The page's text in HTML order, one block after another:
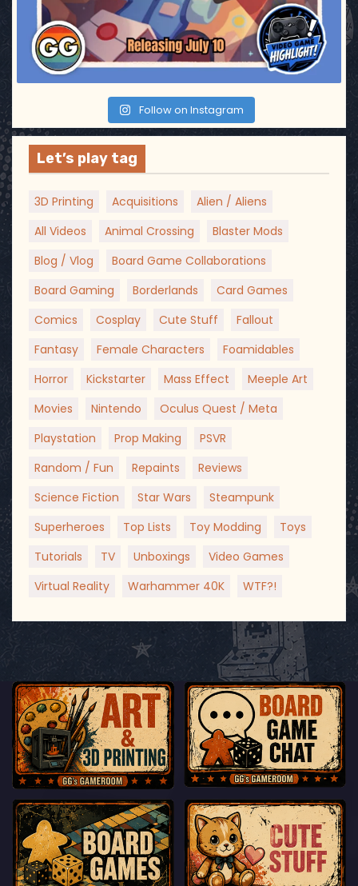
Follow on Instagram
Let’s play tag
3D Printing Acquisitions
Alien / Aliens
All Videos
Animal Crossing
Blaster Mods
Blog / Vlog
Board Game Collaborations
Board Gaming
Borderlands
Card Games
Comics
Cosplay Cute Stuff
Fallout
Fantasy
Female Characters
Foamidables
Horror
Kickstarter Mass Effect
Meeple Art
Movies
Nintendo
Oculus Quest / Meta
Playstation
Prop Making
PSVR
Random / Fun
Repaints
Reviews
Science Fiction
Star Wars
Steampunk
Superheroes
Top Lists Toy Modding
Toys
Tutorials
TV Unboxings
Video Games
Virtual Reality
Warhammer 40K WTF?!